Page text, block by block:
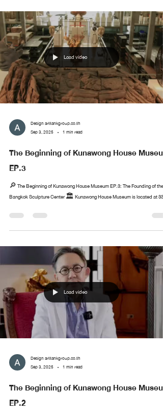
Load video
Design arttankgroup.co.th
Sep 3, 2025
1 min read
The Beginning of Kunawong House Museum
EP.3
🔎 The Beginning of Kunawong House Museum EP.3: The Founding of the
Bangkok Sculpture Center 🏛️ Kunawong House Museum is located at 33...
Load video
Design arttankgroup.co.th
Sep 3, 2025
1 min read
The Beginning of Kunawong House Museum
EP.2